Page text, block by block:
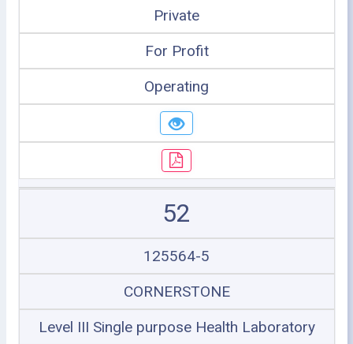
Private
For Profit
Operating
52
125564-5
CORNERSTONE
Level III Single purpose Health Laboratory